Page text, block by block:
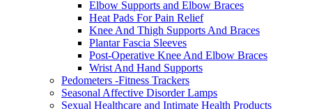
Elbow Supports and Elbow Braces
Heat Pads For Pain Relief
Knee And Thigh Supports And Braces
Plantar Fascia Sleeves
Post-Operative Knee And Elbow Braces
Wrist And Hand Supports
Pedometers -Fitness Trackers
Seasonal Affective Disorder Lamps
Sexual Healthcare and Intimate Health Products